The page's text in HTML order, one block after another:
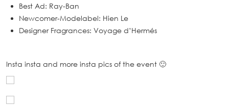
Best Ad: Ray-Ban
Newcomer-Modelabel: Hien Le
Designer Fragrances: Voyage d’Hermés
Insta insta and more insta pics of the event 🙂